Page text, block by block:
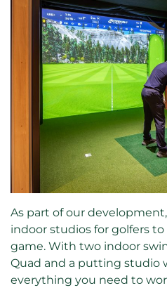
As part of our
indoor studios for golfers
game. With two indoor
Quad and a putting studio
everything you need to